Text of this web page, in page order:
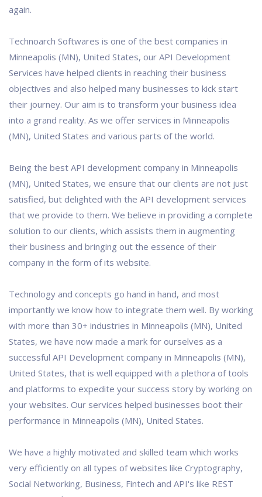
again.
Technoarch Softwares is one of the best companies in
Minneapolis (MN), United States, our API Development
Services have helped clients in reaching their business
objectives and also helped many businesses to kick start
their journey. Our aim is to transform your business idea
into a grand reality. As we offer services in Minneapolis
(MN), United States and various parts of the world.
Being the best API development company in Minneapolis
(MN), United States, we ensure that our clients are not just
satisfied, but delighted with the API development services
that we provide to them. We believe in providing a complete
solution to our clients, which assists them in augmenting
their business and bringing out the essence of their
company in the form of its website.
Technology and concepts go hand in hand, and most
importantly we know how to integrate them well. By working
with more than 30+ industries in Minneapolis (MN), United
States, we have now made a mark for ourselves as a
successful API Development company in Minneapolis (MN),
United States, that is well equipped with a plethora of tools
and platforms to expedite your success story by working on
your websites. Our services helped businesses boot their
performance in Minneapolis (MN), United States.
We have a highly motivated and skilled team which works
very efficiently on all types of websites like Cryptography,
Social Networking, Business, Fintech and API's like REST